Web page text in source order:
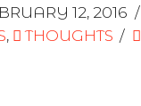
12, 2016
, THOUGHTS